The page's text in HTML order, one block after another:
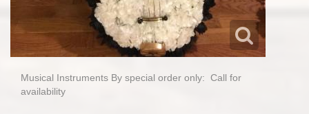
Musical Instruments By special order only: Call for
availability